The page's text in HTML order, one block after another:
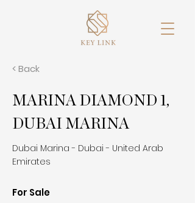
< Back
MARINA DIAMOND 1,
DUBAI MARINA
Dubai Marina - Dubai - United Arab
Emirates
For Sale